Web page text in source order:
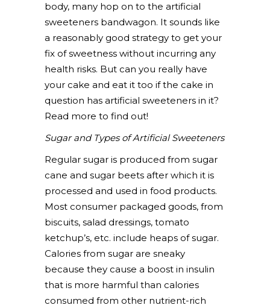
body, many hop on to the artificial
sweeteners bandwagon. It sounds like
a reasonably good strategy to get your
fix of sweetness without incurring any
health risks. But can you really have
your cake and eat it too if the cake in
question has artificial sweeteners in it?
Read more to find out!
Sugar and Types of Artificial Sweeteners
Regular sugar is produced from sugar
cane and sugar beets after which it is
processed and used in food products.
Most consumer packaged goods, from
biscuits, salad dressings, tomato
ketchup’s, etc. include heaps of sugar.
Calories from sugar are sneaky
because they cause a boost in insulin
that is more harmful than calories
consumed from other nutrient-rich